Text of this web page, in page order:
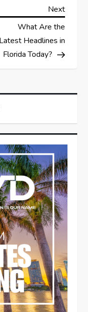
Next
What Are the
Latest Headlines in
Florida Today?